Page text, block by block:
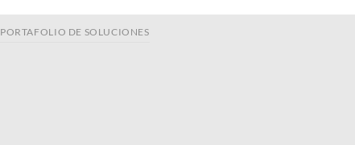
PORTAFOLIO DE SOLUCIONES